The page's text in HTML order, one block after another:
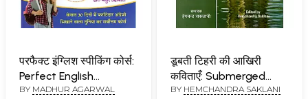
परफैक्ट इंग्लिश स्पीकिंग कोर्स:
Perfect English
Speaking Course (The
BY MADHUR AGARWAL
डूबती टिहरी की आखिरी
कविताएँ: Submerged
Tehri: The Last Poems
BY HEMCHANDRA SAKLANI